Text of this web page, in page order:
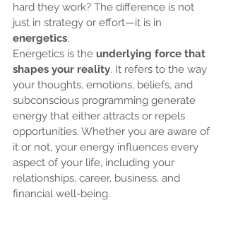
hard they work? The difference is not
just in strategy or effort—it is in
energetics.
Energetics is the underlying force that
shapes your reality. It refers to the way
your thoughts, emotions, beliefs, and
subconscious programming generate
energy that either attracts or repels
opportunities. Whether you are aware of
it or not, your energy influences every
aspect of your life, including your
relationships, career, business, and
financial well-being.